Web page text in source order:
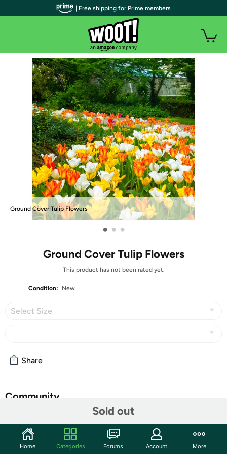
Ground Cover Tulip Flowers
• • •
Ground Cover Tulip Flowers
This product has not been rated yet.
Condition: New
Select Size
Sold out
Share
Community
Features
| Free shipping for Prime members
Home Categories Forums Account More